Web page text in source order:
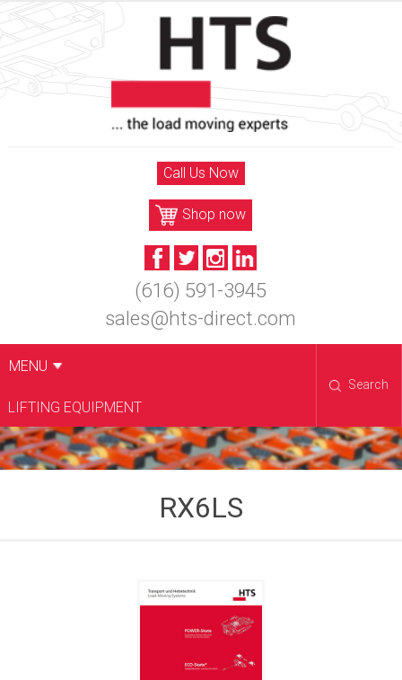
Skip
to
Call Us Now
Shop now
(616) 591-3945
sales@hts-direct.com
MENU
LIFTING EQUIPMENT
Search
RX6LS